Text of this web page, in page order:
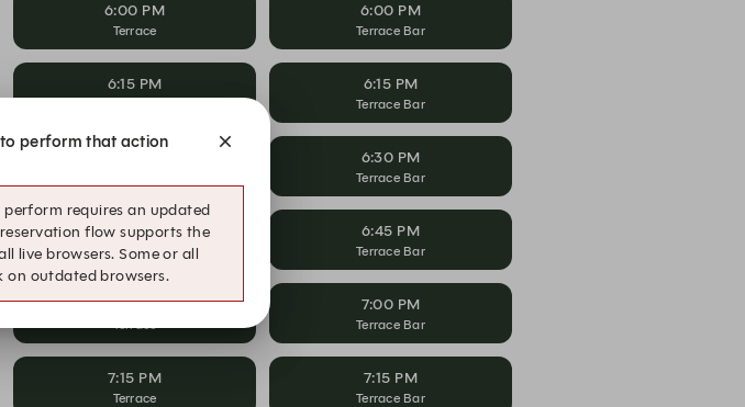
6:00 PM
Terrace
6:00 PM
Terrace Bar
6:15 PM
Terrace
6:15 PM
Terrace Bar
6:30 PM
Terrace Bar
6:45 PM
Terrace
6:45 PM
Terrace Bar
7:00 PM 7:00 PM
Terrace Bar
7:15 PM
Terrace
7:15 PM
Terrace Bar
perform that action
requires an updated
flow supports the
live browsers. Some or all
outdated browsers.